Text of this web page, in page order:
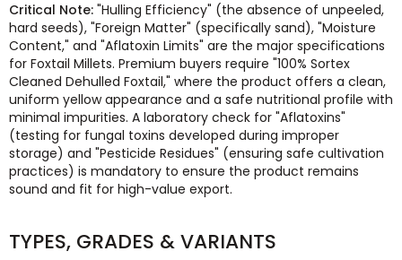
Critical Note: "Hulling Efficiency" (the absence of unpeeled,
hard seeds), "Foreign Matter" (specifically sand), "Moisture
Content," and "Aflatoxin Limits" are the major specifications
for Foxtail Millets. Premium buyers require "100% Sortex
Cleaned Dehulled Foxtail," where the product offers a clean,
uniform yellow appearance and a safe nutritional profile with
minimal impurities. A laboratory check for "Aflatoxins"
(testing for fungal toxins developed during improper
storage) and "Pesticide Residues" (ensuring safe cultivation
practices) is mandatory to ensure the product remains
sound and fit for high-value export.
TYPES, GRADES & VARIANTS